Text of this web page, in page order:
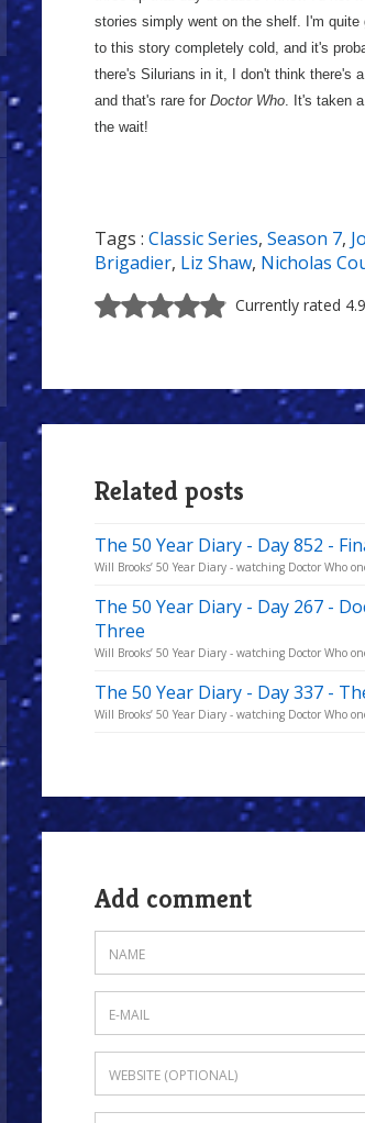
stories simply went on the shelf. I'm
to this story completely cold, and it's
there's Silurians in it, I don't think there's
and that's rare for Doctor Who. It's taken
the wait!
Tags : Classic Series, Season 7,
Brigadier, Liz Shaw, Nicholas
Currently rated
Related posts
The 50 Year Diary - Day 852 -
Will Brooks’ 50 Year Diary - watching Doctor Who
The 50 Year Diary - Day 267 -
Three
Will Brooks’ 50 Year Diary - watching Doctor Who
The 50 Year Diary - Day 337 -
Will Brooks’ 50 Year Diary - watching Doctor Who
Add comment